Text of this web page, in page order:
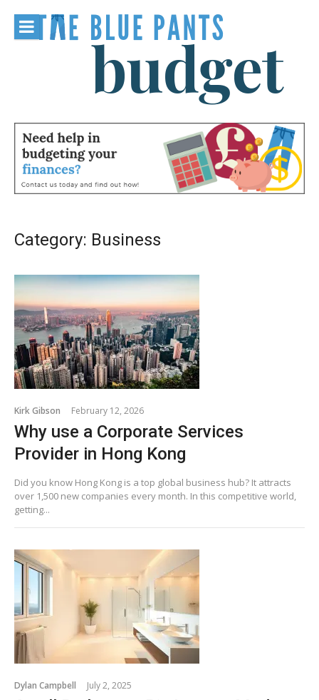
content
The Blue
Pants
Budget
Category: Business
Kirk Gibson February 12, 2026
Why use a Corporate Services
Provider in Hong Kong
Did you know Hong Kong is a top global business hub? It attracts
over 1,500 new companies every month. In this competitive world,
getting...
Dylan Campbell July 2, 2025